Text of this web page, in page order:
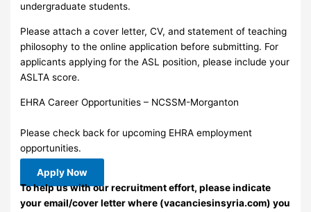
undergraduate students.
Please attach a cover letter, CV, and statement of teaching
philosophy to the online application before submitting. For
applicants applying for the ASL position, please include your
ASLTA score.
EHRA Career Opportunities – NCSSM-Morganton
Please check back for upcoming EHRA employment
opportunities.
Apply Now
To help us with our recruitment effort, please indicate
your email/cover letter where (vacanciesinsyria.com) you